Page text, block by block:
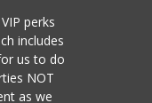
perks
includes
us to do
NOT
as we